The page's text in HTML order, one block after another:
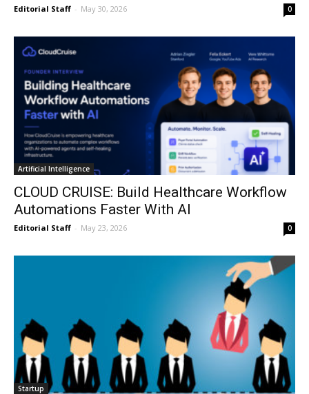
Editorial Staff - May 30, 2026 0
Artificial Intelligence
CLOUD CRUISE: Build Healthcare Workflow
Automations Faster With AI
Editorial Staff - May 23, 2026 0
Startup